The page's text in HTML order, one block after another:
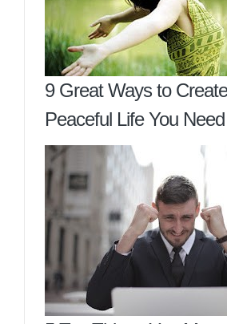
9 Great Ways to
Peaceful Life You